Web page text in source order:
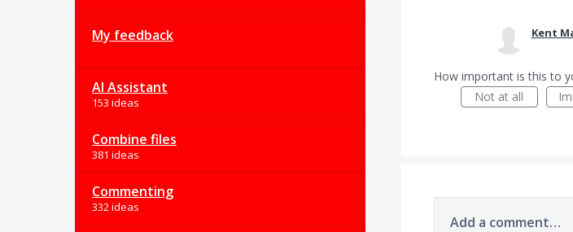
My feedback
AI Assistant
153 ideas
Combine files
381 ideas
Commenting
332 ideas
Kent
How important is this to
Not at all
Add a comment…